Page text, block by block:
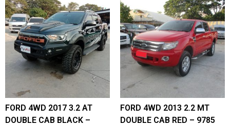
FORD 4WD 2017 3.2 AT
DOUBLE CAB BLACK –
FORD 4WD 2013 2.2 MT
DOUBLE CAB RED – 9785